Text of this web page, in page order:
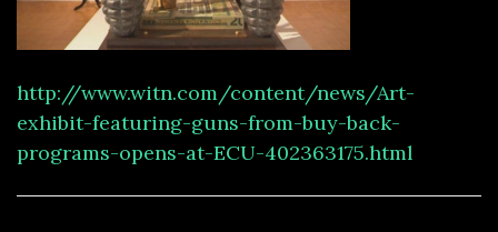
http://www.witn.com/content/news/Art-
exhibit-featuring-guns-from-buy-back-
programs-opens-at-ECU-402363175.html